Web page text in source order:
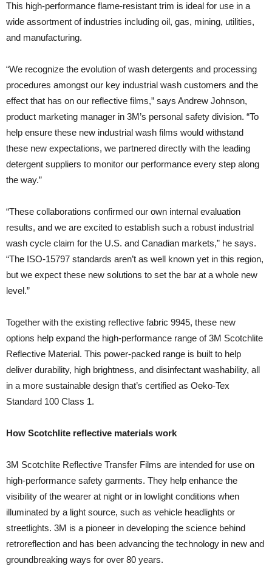
This high-performance flame-resistant trim is ideal for use in a
wide assortment of industries including oil, gas, mining, utilities,
and manufacturing.
“We recognize the evolution of wash detergents and processing
procedures amongst our key industrial wash customers and the
effect that has on our reflective films,” says Andrew Johnson,
product marketing manager in 3M’s personal safety division. “To
help ensure these new industrial wash films would withstand
these new expectations, we partnered directly with the leading
detergent suppliers to monitor our performance every step along
the way.”
“These collaborations confirmed our own internal evaluation
results, and we are excited to establish such a robust industrial
wash cycle claim for the U.S. and Canadian markets,” he says.
“The ISO-15797 standards aren’t as well known yet in this region,
but we expect these new solutions to set the bar at a whole new
level.”
Together with the existing reflective fabric 9945, these new
options help expand the high-performance range of 3M Scotchlite
Reflective Material. This power-packed range is built to help
deliver durability, high brightness, and disinfectant washability, all
in a more sustainable design that’s certified as Oeko-Tex
Standard 100 Class 1.
How Scotchlite reflective materials work
3M Scotchlite Reflective Transfer Films are intended for use on
high-performance safety garments. They help enhance the
visibility of the wearer at night or in lowlight conditions when
illuminated by a light source, such as vehicle headlights or
streetlights. 3M is a pioneer in developing the science behind
retroreflection and has been advancing the technology in new and
groundbreaking ways for over 80 years.